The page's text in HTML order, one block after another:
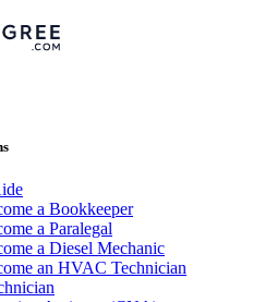
a Bookkeeper
a Paralegal
a Diesel Mechanic
an HVAC Technician